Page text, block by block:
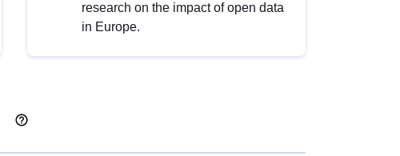
research on the impact of open data
in Europe.